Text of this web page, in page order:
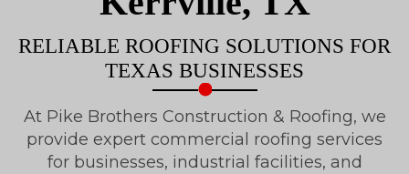
RELIABLE ROOFING SOLUTIONS FOR
TEXAS BUSINESSES
At Pike Brothers Construction & Roofing, we
provide expert commercial roofing services
for businesses, industrial facilities, and